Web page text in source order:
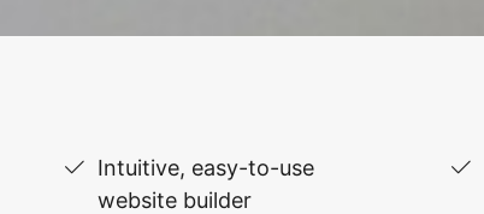
Intuitive, easy-to-use
website builder